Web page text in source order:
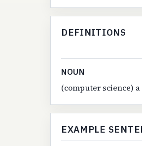
DEFINITIONS
NOUN
(computer science)
EXAMPLE